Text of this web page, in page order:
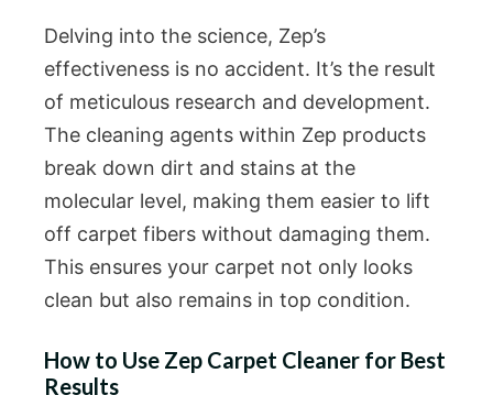
Delving into the science, Zep’s
effectiveness is no accident. It’s the result
of meticulous research and development.
The cleaning agents within Zep products
break down dirt and stains at the
molecular level, making them easier to lift
off carpet fibers without damaging them.
This ensures your carpet not only looks
clean but also remains in top condition.
How to Use Zep Carpet Cleaner for Best
Results